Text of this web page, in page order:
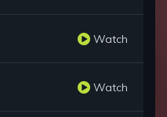
Watch
Watch